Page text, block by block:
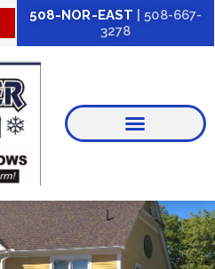
508-NOR-EAST | 508-667-
3278